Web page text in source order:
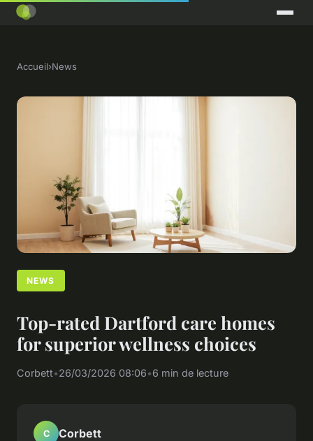
Accueil›News
NEWS
Top-rated Dartford care homes
for superior wellness choices
Corbett•26/03/2026 08:06•6 min de lecture
C Corbett